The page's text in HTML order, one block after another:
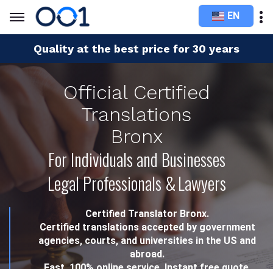
EN
Quality at the best price for 30 years
Official Certified
Translations
Bronx
For Individuals and Businesses
Legal Professionals & Lawyers
Certified Translator Bronx.
Certified translations accepted by government
agencies, courts, and universities in the US and
abroad.